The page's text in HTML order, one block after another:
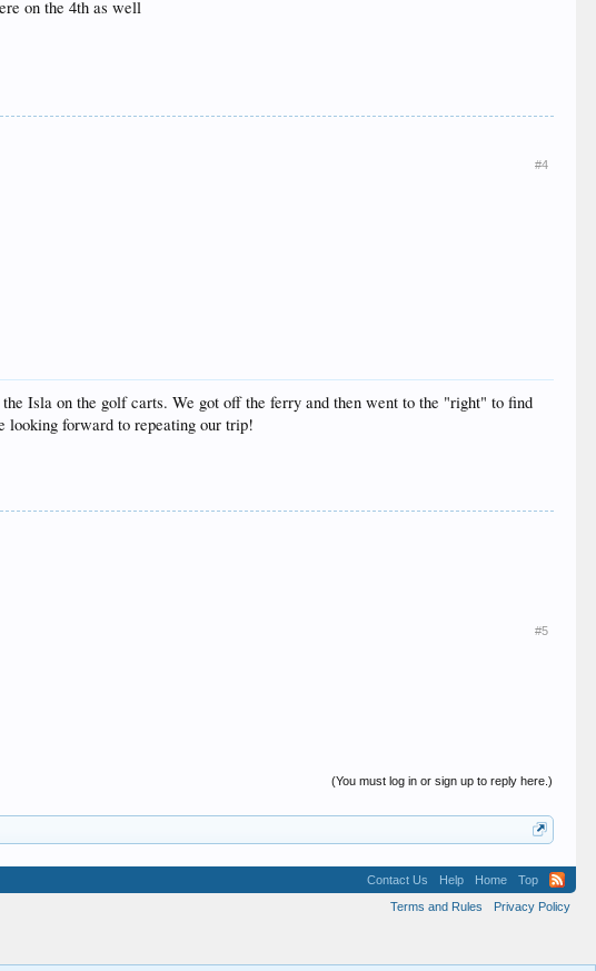
on the 4th as well
#4
Isla on the golf carts. We got off the ferry and then went to the "right" to find
looking forward to repeating our trip!
#5
(You must log in or sign up to reply here.)
Contact Us Help Home
Top
Terms and Rules
Privacy Policy